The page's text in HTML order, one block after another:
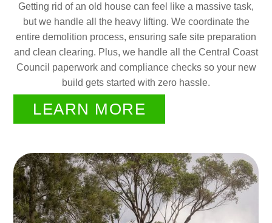
Getting rid of an old house can feel like a massive task,
but we handle all the heavy lifting. We coordinate the
entire demolition process, ensuring safe site preparation
and clean clearing. Plus, we handle all the Central Coast
Council paperwork and compliance checks so your new
build gets started with zero hassle.
LEARN MORE